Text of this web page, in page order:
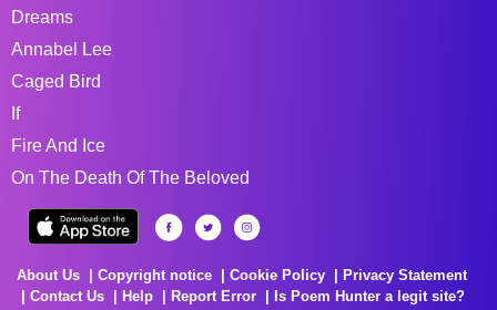
Dreams
Annabel Lee
Caged Bird
If
Fire And Ice
On The Death Of The Beloved
About Us Copyright notice Cookie Policy
Privacy Statement
Contact Us
Help Report Error
Is Poem Hunter a legit site?